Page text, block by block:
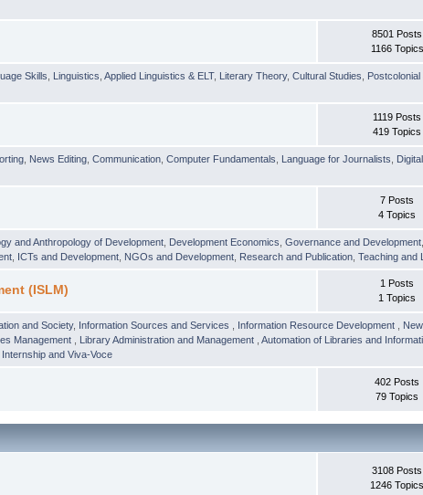
8501 Posts
1166 Topics
Skills Linguistics ,Applied Linguistics & ELT, Literary Theory,Cultural Studies
1119 Posts
419 Topics
News Editing ,Communication ,Computer Fundamentals Language for Journalists
7 Posts
4 Topics
and Anthropology of Development Development Economics ,Governance and Development
ICTs and Development NGOs and Development Research and Publication ,Teaching and
(ISLM)
1 Posts
1 Topics
and Society, Information Sources and Services Information Resource Development
Management Library Administration and Management ,Automation of Libraries and
and Viva-Voce
402 Posts
79 Topics
3108 Posts
1246 Topics